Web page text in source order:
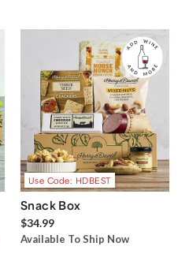
Use Code: HDBEST
Snack Box
$34.99
Available To Ship Now